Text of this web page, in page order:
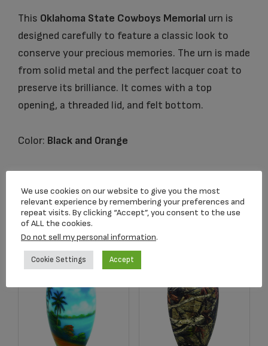
This Oklahoma State Cowboys Memorial urn is
designed carefully to feature a classic look to
conserve your precious memories. The urn is made
from solid metal and the perfect lacquer coat to
preserve its brilliance. It comes with a top
opening, a threaded lid, and felt bottom.
Color: Black and Orange
Related products
We use cookies on our website to give you the most
relevant experience by remembering your preferences and
repeat visits. By clicking “Accept”, you consent to the use
of ALL the cookies.
Do not sell my personal information.
Cookie Settings Accept